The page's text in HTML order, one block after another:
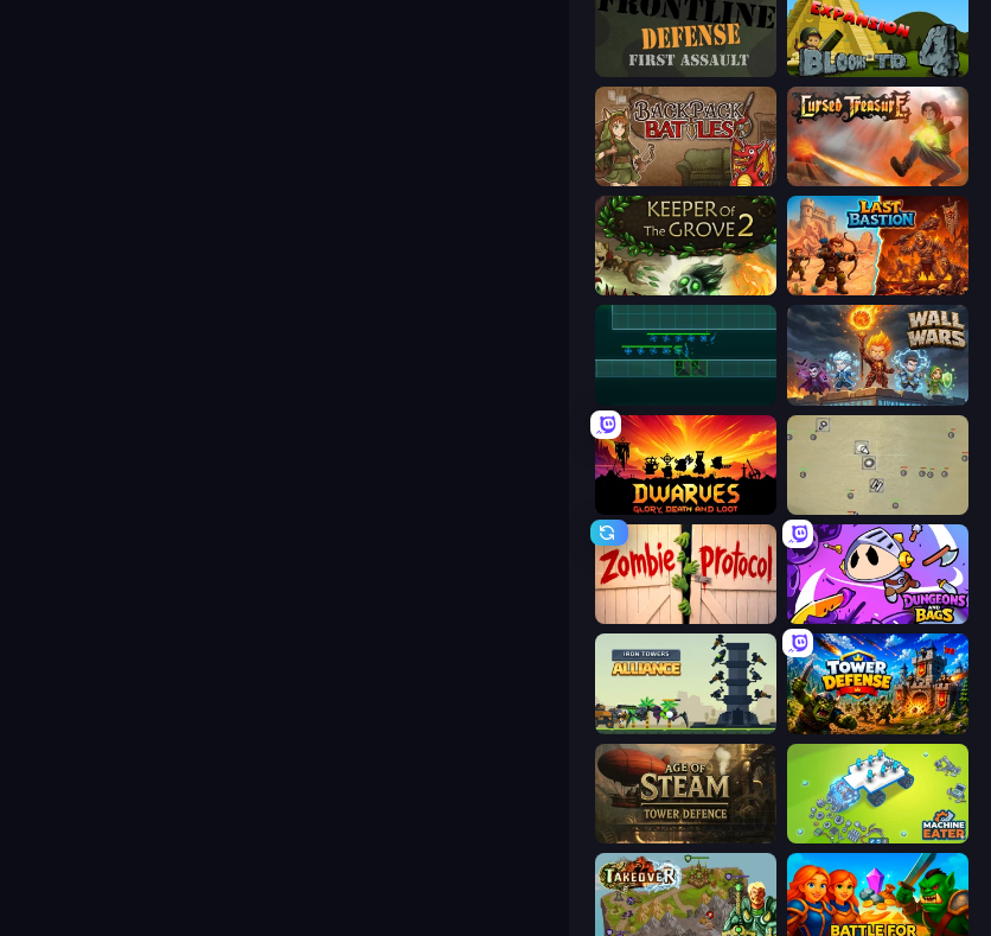
Frontline Defense Bloons Tower Defense 4 Expansion
Backpack Battles Cursed Treasure
Keeper of the Grove 2 Last Bastion
Wall Wars
Desktop Tower Defense
Zombie Protocol Dungeons and Bags
Iron Towers Alliance Tower Defense
Machine Eater